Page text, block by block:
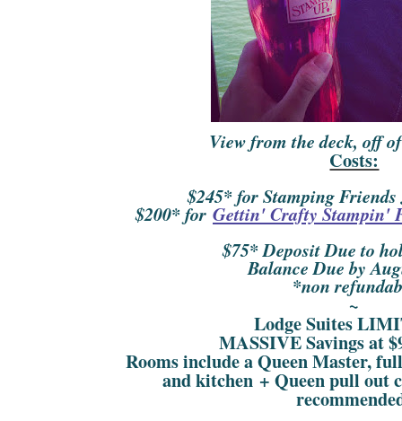
View from the deck, off
Costs:
$245* for Stamping
$200* for Gettin' Crafty Stampin'
$75* Deposit Due to
Balance Due by
*non
~
Lodge Suites
MASSIVE Savings at
Rooms include a Queen Master,
and kitchen + Queen pull out